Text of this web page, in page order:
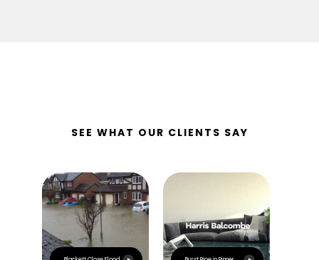
SEE WHAT OUR CLIENTS SAY